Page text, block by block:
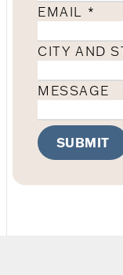
EMAIL *
CITY AND
MESSAGE
SUBMIT